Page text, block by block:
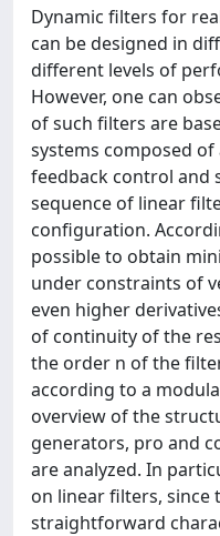
Dynamic filters for
can be designed in
different levels of
However, one can
of such filters are
systems composed
feedback control and
sequence of linear
configuration.
possible to obtain
under constraints of
even higher
of continuity of the
the order n of the
according to a
overview of the
generators, pro and
are analyzed. In
on linear filters, since
straightforward